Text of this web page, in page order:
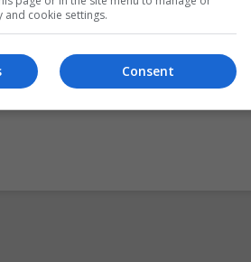
may use this Level 5 credit
– 5M4339.
and cookie settings.
Consent